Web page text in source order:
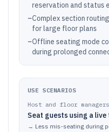
reservation and status
–Complex section
for large floor plans
–Offline seating mode
during prolonged
USE SCENARIOS
Host and floor managers
Seat guests using a
→ Less mis-seating during